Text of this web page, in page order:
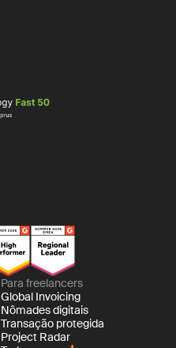
Para freelancers
Global Invoicing
Nômades digitais
Transação protegida
Project Radar